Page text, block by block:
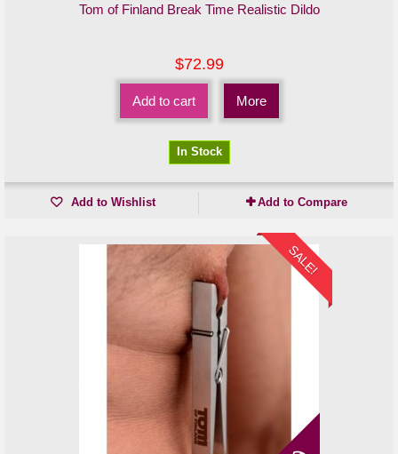
Tom of Finland Break Time Realistic Dildo
$72.99
Add to cart More
In Stock
Add to Wishlist Add to Compare
SALE!